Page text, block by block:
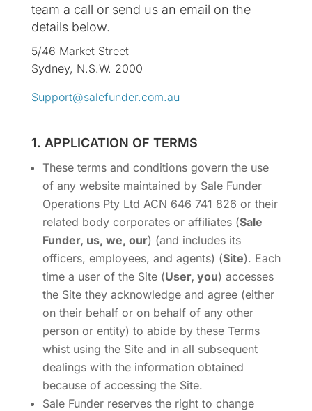
team a call or send us an email on the
details below.
5/46 Market Street
Sydney, N.S.W. 2000
Support@salefunder.com.au
1. APPLICATION OF TERMS
These terms and conditions govern the use
of any website maintained by Sale Funder
Operations Pty Ltd ACN 646 741 826 or their
related body corporates or affiliates (Sale
Funder, us, we, our) (and includes its
officers, employees, and agents) (Site). Each
time a user of the Site (User, you) accesses
the Site they acknowledge and agree (either
on their behalf or on behalf of any other
person or entity) to abide by these Terms
whist using the Site and in all subsequent
dealings with the information obtained
because of accessing the Site.
Sale Funder reserves the right to change